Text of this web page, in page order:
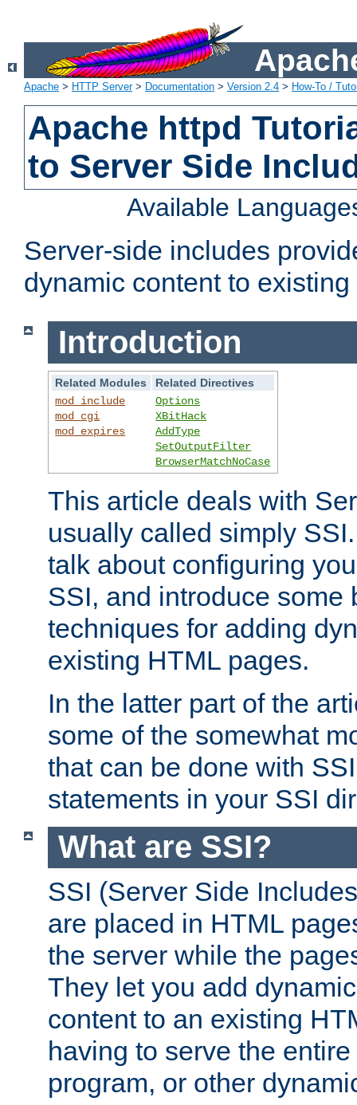
Apache > HTTP Server> Documentation > Version 2.4 > How-To /
Apache httpd
to Server Side
Available
Server-side includes
dynamic content to
Introduction
Related Modules
Related Directives
mod_include
mod_cgi
mod_expires
Options
XBitHack
AddType
SetOutputFilter
BrowserMatchNoCase
This article deals with
usually called simply
talk about configuring
SSI, and introduce some
techniques for adding
existing HTML pages.
In the latter part of the
some of the somewhat
that can be done with
statements in your SSI
What are SSI?
SSI (Server Side
are placed in HTML
the server while the
They let you add
content to an existing
having to serve the
program, or other